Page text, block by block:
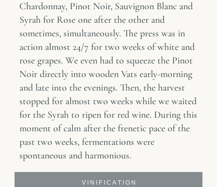
V I N I F I C A T I O N
Chardonnay, Pinot Noir, Sauvignon Blanc and
Syrah for Rose one after the other and
sometimes, simultaneously. The press was in
action almost 24/7 for two weeks of white and
rose grapes. We even had to squeeze the Pinot
Noir directly into wooden Vats early-morning
and late into the evenings. Then, the harvest
stopped for almost two weeks while we waited
for the Syrah to ripen for red wine. During this
moment of calm after the frenetic pace of the
past two weeks, fermentations were
spontaneous and harmonious.